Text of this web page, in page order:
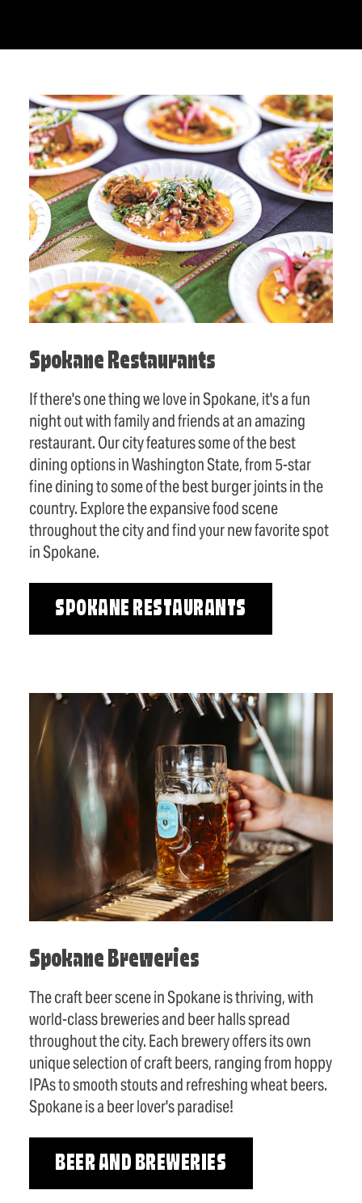
Spokane Restaurants
If there's one thing we love in Spokane, it's a fun
night out with family and friends at an amazing
restaurant. Our city features some of the best
dining options in Washington State, from 5-star
fine dining to some of the best burger joints in the
country. Explore the expansive food scene
throughout the city and find your new favorite spot
in Spokane.
SPOKANE RESTAURANTS
Spokane Breweries
The craft beer scene in Spokane is thriving, with
world-class breweries and beer halls spread
throughout the city. Each brewery offers its own
unique selection of craft beers, ranging from hoppy
IPAs to smooth stouts and refreshing wheat beers.
Spokane is a beer lover's paradise!
BEER AND BREWERIES